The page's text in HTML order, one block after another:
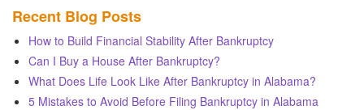
Recent Blog Posts
How to Build Financial Stability After Bankruptcy
Can I Buy a House After Bankruptcy?
What Does Life Look Like After Bankruptcy in Alabama?
5 Mistakes to Avoid Before Filing Bankruptcy in Alabama